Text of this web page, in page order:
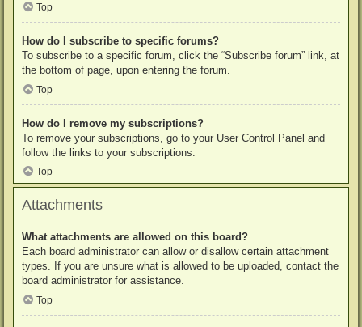
Top
How do I subscribe to specific forums?
To subscribe to a specific forum, click the “Subscribe forum” link, at
the bottom of page, upon entering the forum.
Top
How do I remove my subscriptions?
To remove your subscriptions, go to your User Control Panel and
follow the links to your subscriptions.
Top
Attachments
What attachments are allowed on this board?
Each board administrator can allow or disallow certain attachment
types. If you are unsure what is allowed to be uploaded, contact the
board administrator for assistance.
Top